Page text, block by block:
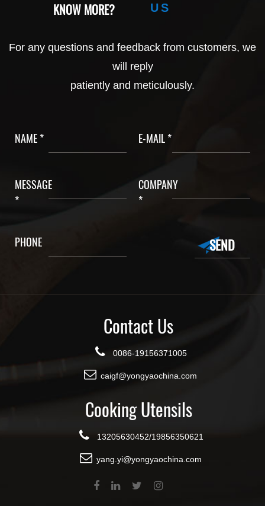
KNOW MORE?
US
For any questions and feedback from customers, we
will reply
patiently and meticulously.
NAME * E-MAIL *
MESSAGE
*
COMPANY
*
PHONE
Contact Us
0086-19156371005
caigf@yongyaochina.com
Cooking Utensils
13205630452/19856350621
yang.yi@yongyaochina.com